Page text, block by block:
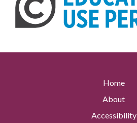
Home
About
Accessibility